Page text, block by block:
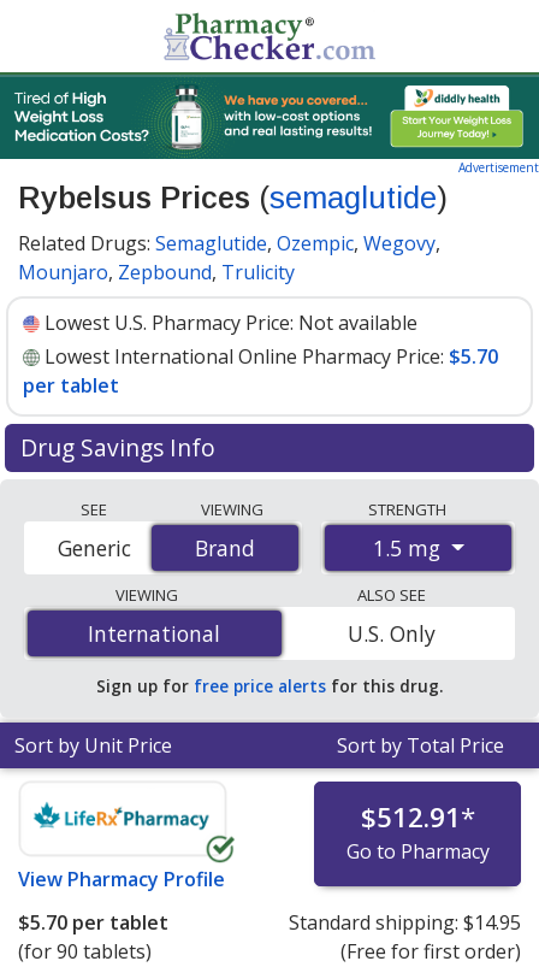
Advertisement
Rybelsus Prices (semaglutide)
Related Drugs: Semaglutide, Ozempic, Wegovy,
Mounjaro, Zepbound, Trulicity
Lowest U.S. Pharmacy Price: Not available
Lowest International Online Pharmacy Price: $5.70
per tablet
Drug Savings Info
international online pharmacies, U.S. mail-order
pharmacies, and discount coupon programs. The
lowest available price for Rybelsus 1.5 mg is$5.70 per
tabletfor 90 tablets at PharmacyChecker-accredited
online pharmacies.
SEE
Brand
Generic
VIEWING
Brand
STRENGTH
1.5 mg
VIEWING
International
International
ALSO SEE
U.S. Only
Sign up for free price alerts for this drug.
Sort by Unit Price Sort by Total Price
View Pharmacy Profile
$512.91*
Go to Pharmacy
$5.70 per tablet
(for 90 tablets)
Standard shipping: $14.95
(Free for first order)